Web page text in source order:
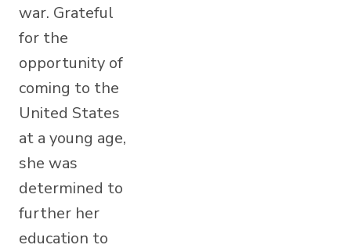
war. Grateful
for the
opportunity of
coming to the
United States
at a young age,
she was
determined to
further her
education to